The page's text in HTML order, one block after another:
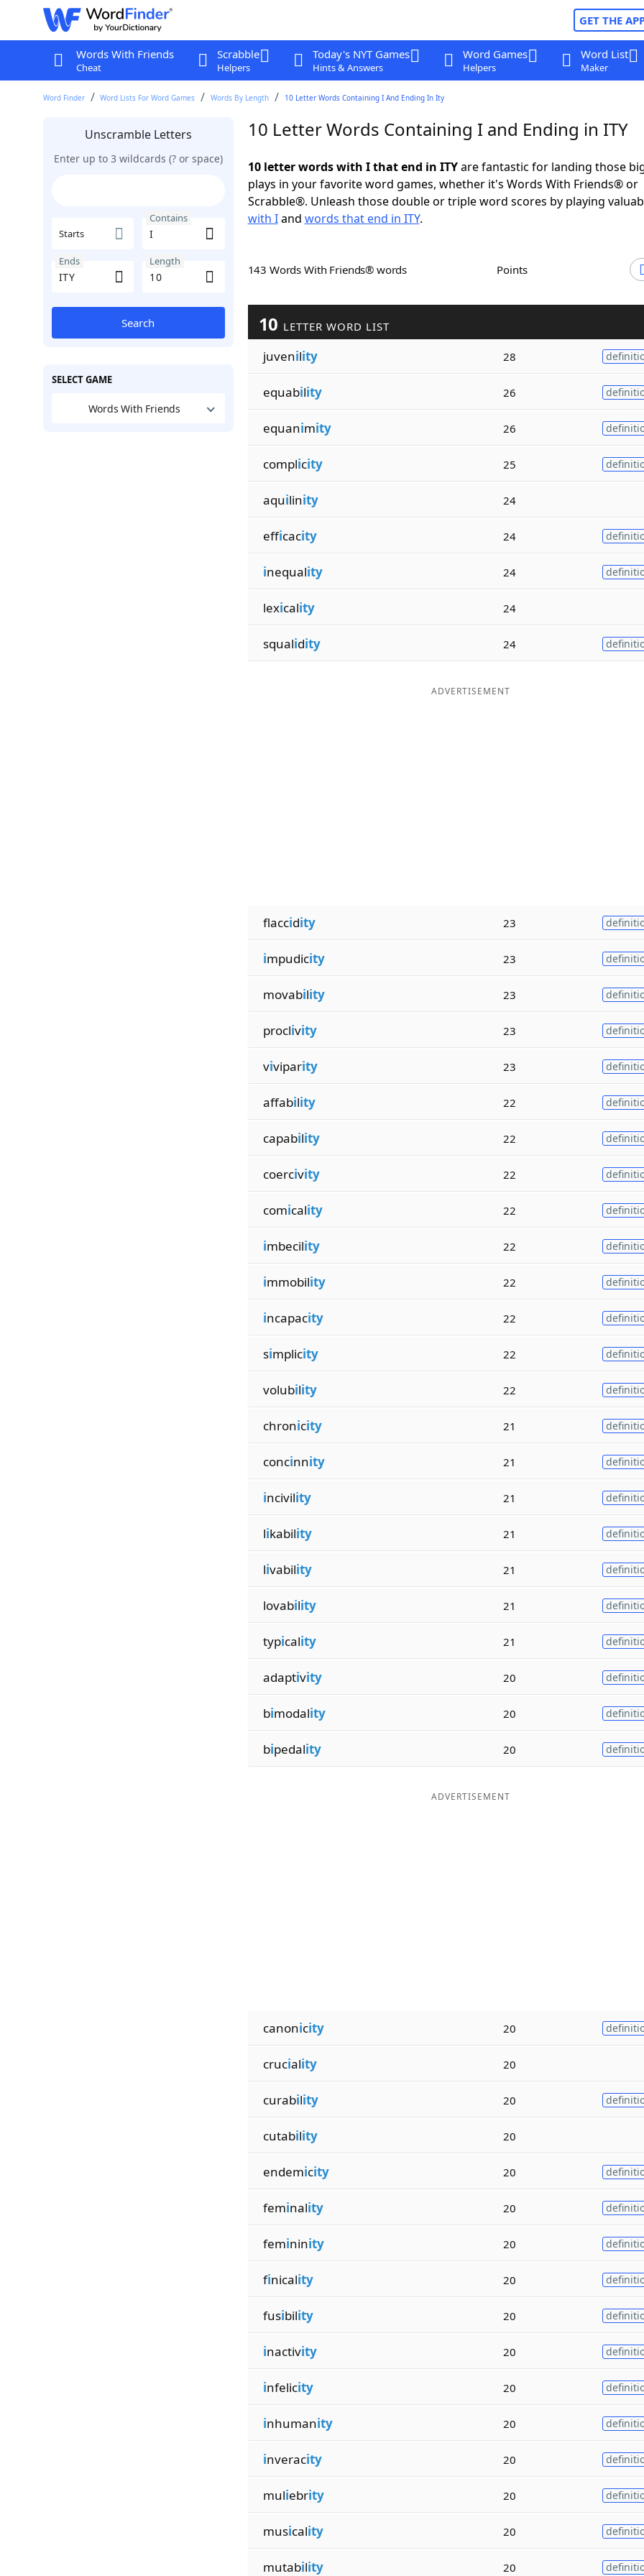
GET THE
Words With Friends
Cheat
Scrabble
Helpers
Today's NYT Games
Hints & Answers
Word Games
Helpers
Word List
Maker
Word Finder Word Lists For Word Games Words By Length 10 Letter Words Containing I And Ending In Ity
Unscramble Letters
Enter up to 3 wildcards (? or space)
Starts
Contains
Ends Length
Search
SELECT GAME
Words With Friends
10 Letter Words Containing I and Ending in ITY
10 letter words with I that end in ITYare fantastic for landing those
plays in your favorite word games, whether it's Words With Friends® or
Scrabble®. Unleash those double or triple word scores by playing
with Iand words that end in ITY.
143 Words With Friends® words Points
10 LETTER WORD LIST
juvenility 28
equability 26
equanimity 26
complicity 25
aquilinity 24
efficacity 24
inequality 24
lexicality 24
squalidity 24
ADVERTISEMENT
flaccidity 23
impudicity 23
movability 23
proclivity 23
viviparity 23
affability 22
capability 22
coercivity 22
comicality 22
imbecility 22
immobility 22
incapacity 22
simplicity 22
volubility 22
chronicity 21
concinnity 21
incivility 21
likability 21
livability 21
lovability 21
typicality 21
adaptivity 20
bimodality 20
bipedality 20
ADVERTISEMENT
canonicity 20
cruciality 20
curability 20
cutability 20
endemicity 20
feminality 20
femininity 20
finicality 20
fusibility 20
inactivity 20
infelicity 20
inhumanity 20
inveracity 20
muliebrity 20
musicality 20
mutability 20